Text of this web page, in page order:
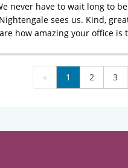
never have to wait long to
sees us. Kind,
how amazing your office is
« 1 2 3